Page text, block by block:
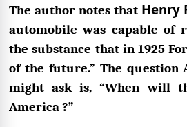
The author notes that Henry
automobile was capable of
the substance that in 1925
of the future.” The question
might ask is, “When will
America ?”